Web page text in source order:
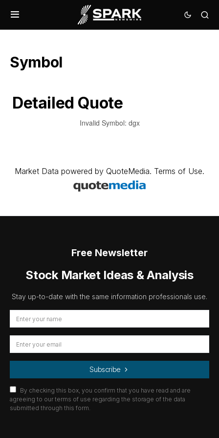
Symbol
Detailed Quote
Invalid Symbol: dgx
Market Data powered by QuoteMedia. Terms of Use.
Free Newsletter
Stock Market Ideas & Analysis
Stay up-to-date with the same information professionals use.
Subscribe
By checking this box, you confirm that you have read and are
agreeing to our terms of use regarding the storage of the data
submitted through this form.